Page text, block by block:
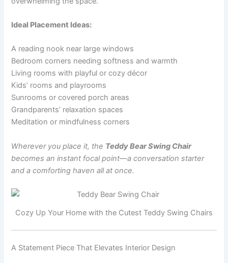
Ideal Placement Ideas:
A reading nook near large windows
Bedroom corners needing softness and warmth
Living rooms with playful or cozy décor
Kids’ rooms and playrooms
Sunrooms or covered porch areas
Grandparents’ relaxation spaces
Meditation or mindfulness corners
Wherever you place it, the Teddy Bear Swing Chair
becomes an instant focal point—a conversation starter
and a comforting haven all at once.
Cozy Up Your Home with the Cutest Teddy Swing Chairs
A Statement Piece That Elevates Interior Design